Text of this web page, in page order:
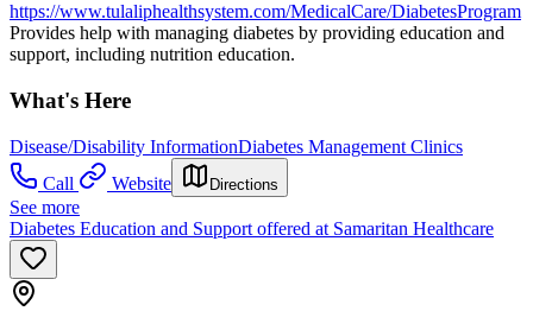
https://www.tulaliphealthsystem.com/MedicalCare/DiabetesProgram
Provides help with managing diabetes by providing education and
support, including nutrition education.
What's Here
Disease/Disability InformationDiabetes Management Clinics
Call
Website Directions
See more
Diabetes Education and Support offered at Samaritan Healthcare